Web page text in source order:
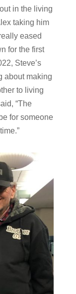
in the living
taking him
eased
for the first
Steve’s
about making
to living
“The
for someone